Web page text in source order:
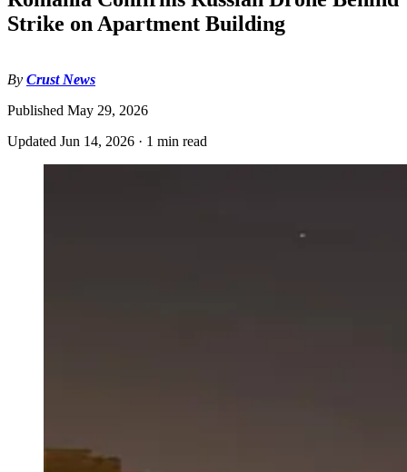
Strike on Apartment Building
By Crust News
Published May 29, 2026
Updated Jun 14, 2026 · 1 min read